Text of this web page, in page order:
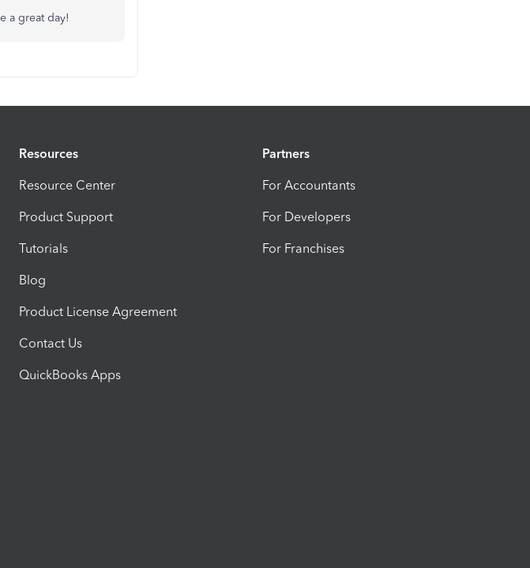
a great day!
Resources
Resource Center
Product Support
Tutorials
Blog
Product License Agreement
Contact Us
QuickBooks Apps
Partners
For Accountants
For Developers
For Franchises